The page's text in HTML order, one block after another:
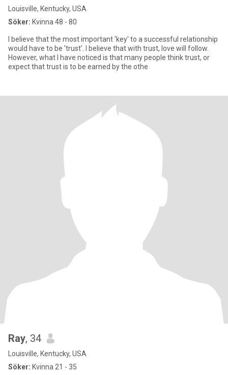
Louisville, Kentucky, USA
Söker: Kvinna 48 - 80
I believe that the most important 'key' to a successful relationship
would have to be 'trust'. I believe that with trust, love will follow.
However, what I have noticed is that many people think trust, or
expect that trust is to be earned by the othe
Ray, 34
Louisville, Kentucky, USA
Söker: Kvinna 21 - 35